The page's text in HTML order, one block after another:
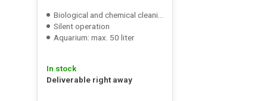
Jordi De Jaeger
Posted on 27/11/2023
Biological and chemical cleaning
Silent operation
Aquarium: max. 50 liter
In stock
Deliverable right away